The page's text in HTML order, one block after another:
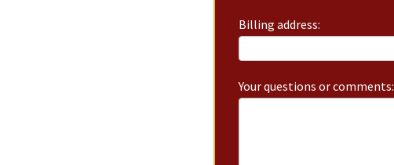
Billing address:
Your questions or comments: